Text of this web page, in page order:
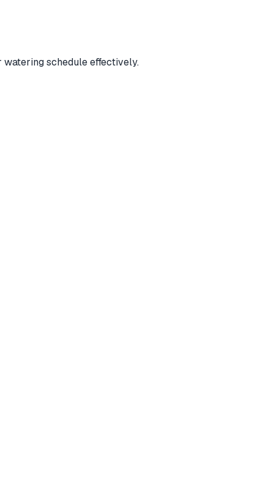
watering schedule effectively.